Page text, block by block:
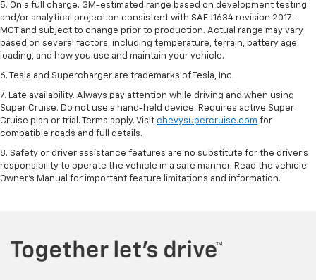
5. On a full charge. GM-estimated range based on development testing
and/or analytical projection consistent with SAE J1634 revision 2017 –
MCT and subject to change prior to production. Actual range may vary
based on several factors, including temperature, terrain, battery age,
loading, and how you use and maintain your vehicle.
6. Tesla and Supercharger are trademarks of Tesla, Inc.
7. Late availability. Always pay attention while driving and when using
Super Cruise. Do not use a hand-held device. Requires active Super
Cruise plan or trial. Terms apply. Visit chevysupercruise.com for
compatible roads and full details.
8. Safety or driver assistance features are no substitute for the driver's
responsibility to operate the vehicle in a safe manner. Read the vehicle
Owner's Manual for important feature limitations and information.